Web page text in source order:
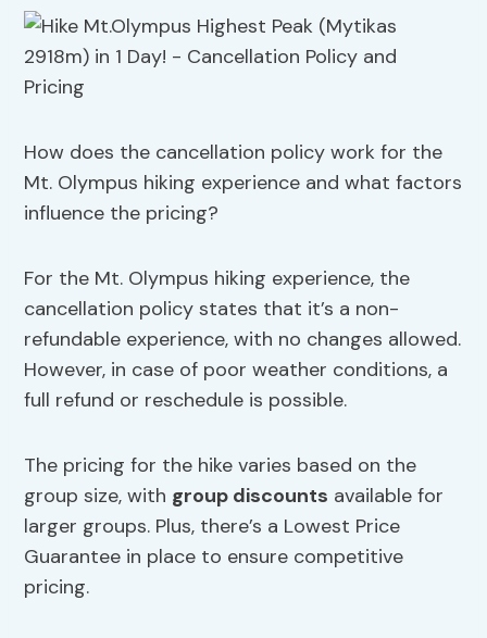
How does the cancellation policy work for the
Mt. Olympus hiking experience and what factors
influence the pricing?
For the Mt. Olympus hiking experience, the
cancellation policy states that it’s a non-
refundable experience, with no changes allowed.
However, in case of poor weather conditions, a
full refund or reschedule is possible.
The pricing for the hike varies based on the
group size, with group discounts available for
larger groups. Plus, there’s a Lowest Price
Guarantee in place to ensure competitive
pricing.